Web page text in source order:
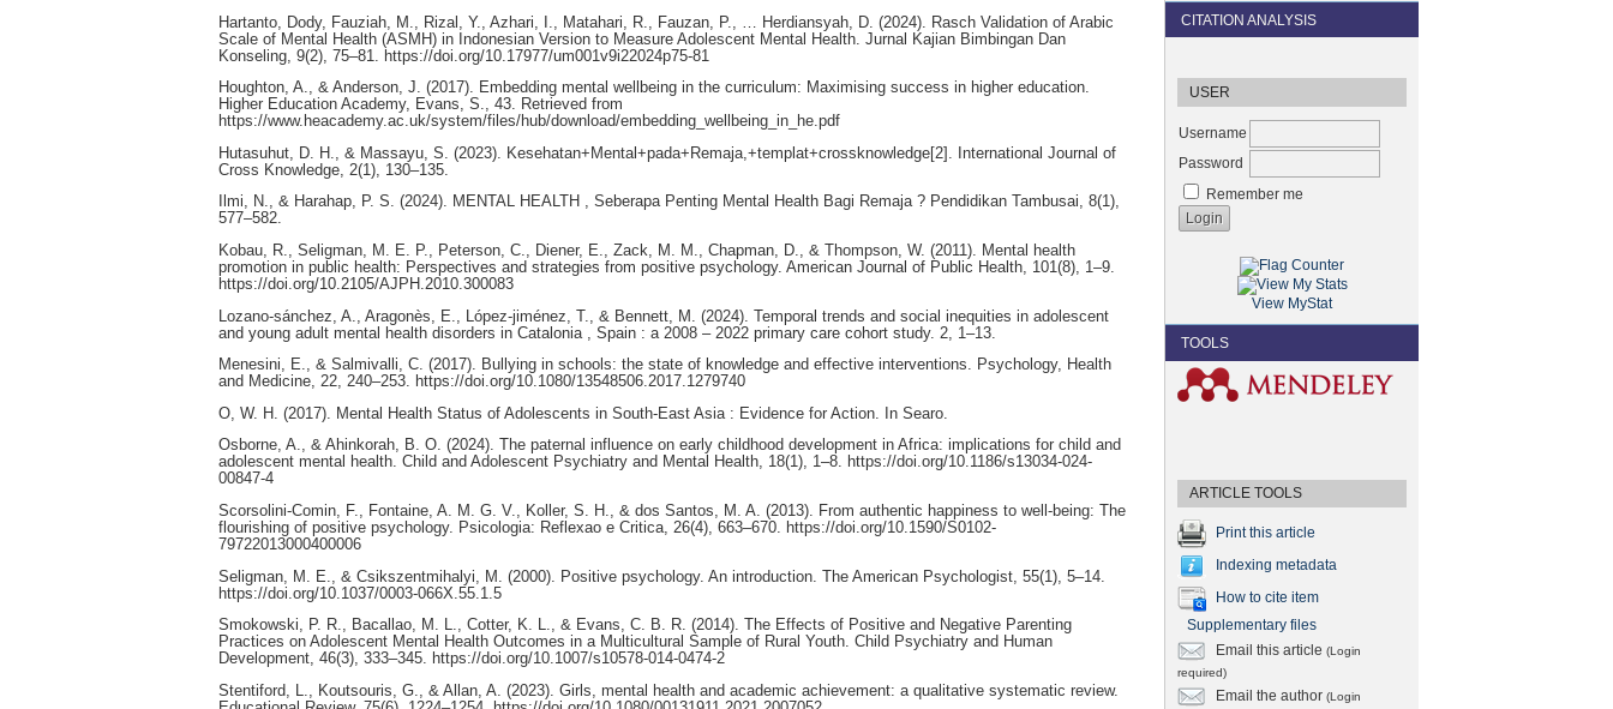
CITATION ANALYSIS
USER
Username
Password
Remember me
View MyStat
TOOLS
ARTICLE TOOLS
Print this article
Indexing metadata
How to cite item
Supplementary files
Email this article (Login
required)
Email the author (Login
Hartanto, Dody, Fauziah, M., Rizal, Y., Azhari, I., Matahari, R., Fauzan, P., … Herdiansyah, D. (2024). Rasch Validation of Arabic
Scale of Mental Health (ASMH) in Indonesian Version to Measure Adolescent Mental Health. Jurnal Kajian Bimbingan Dan
Konseling, 9(2), 75–81. https://doi.org/10.17977/um001v9i22024p75-81
Houghton, A., & Anderson, J. (2017). Embedding mental wellbeing in the curriculum: Maximising success in higher education.
Higher Education Academy, Evans, S., 43. Retrieved from
https://www.heacademy.ac.uk/system/files/hub/download/embedding_wellbeing_in_he.pdf
Hutasuhut, D. H., & Massayu, S. (2023). Kesehatan+Mental+pada+Remaja,+templat+crossknowledge[2]. International Journal of
Cross Knowledge, 2(1), 130–135.
Ilmi, N., & Harahap, P. S. (2024). MENTAL HEALTH , Seberapa Penting Mental Health Bagi Remaja ? Pendidikan Tambusai, 8(1),
577–582.
Kobau, R., Seligman, M. E. P., Peterson, C., Diener, E., Zack, M. M., Chapman, D., & Thompson, W. (2011). Mental health
promotion in public health: Perspectives and strategies from positive psychology. American Journal of Public Health, 101(8), 1–9.
https://doi.org/10.2105/AJPH.2010.300083
Lozano-sánchez, A., Aragonès, E., López-jiménez, T., & Bennett, M. (2024). Temporal trends and social inequities in adolescent
and young adult mental health disorders in Catalonia , Spain : a 2008 – 2022 primary care cohort study. 2, 1–13.
Menesini, E., & Salmivalli, C. (2017). Bullying in schools: the state of knowledge and effective interventions. Psychology, Health
and Medicine, 22, 240–253. https://doi.org/10.1080/13548506.2017.1279740
O, W. H. (2017). Mental Health Status of Adolescents in South-East Asia : Evidence for Action. In Searo.
Osborne, A., & Ahinkorah, B. O. (2024). The paternal influence on early childhood development in Africa: implications for child and
adolescent mental health. Child and Adolescent Psychiatry and Mental Health, 18(1), 1–8. https://doi.org/10.1186/s13034-024-
00847-4
Scorsolini-Comin, F., Fontaine, A. M. G. V., Koller, S. H., & dos Santos, M. A. (2013). From authentic happiness to well-being: The
flourishing of positive psychology. Psicologia: Reflexao e Critica, 26(4), 663–670. https://doi.org/10.1590/S0102-
79722013000400006
Seligman, M. E., & Csikszentmihalyi, M. (2000). Positive psychology. An introduction. The American Psychologist, 55(1), 5–14.
https://doi.org/10.1037/0003-066X.55.1.5
Smokowski, P. R., Bacallao, M. L., Cotter, K. L., & Evans, C. B. R. (2014). The Effects of Positive and Negative Parenting
Practices on Adolescent Mental Health Outcomes in a Multicultural Sample of Rural Youth. Child Psychiatry and Human
Development, 46(3), 333–345. https://doi.org/10.1007/s10578-014-0474-2
Stentiford, L., Koutsouris, G., & Allan, A. (2023). Girls, mental health and academic achievement: a qualitative systematic review.